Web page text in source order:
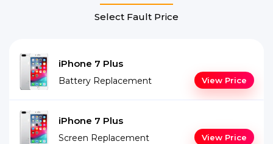
Select Fault Price
iPhone 7 Plus
Battery Replacement View Price
iPhone 7 Plus
Screen Replacement View Price